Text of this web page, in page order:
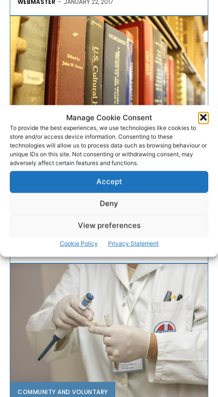
Manage Cookie Consent
To provide the best experiences, we use technologies like cookies to
store and/or access device information. Consenting to these
technologies will allow us to process data such as browsing behaviour or
unique IDs on this site. Not consenting or withdrawing consent, may
adversely affect certain features and functions.
Accept
Deny
View preferences
Cookie Policy Privacy Statement
WEBMASTER - JANUARY 22, 2017
COMMUNITY AND VOLUNTARY
Increase in library activity is
“a good news story”
An increase in the activity of libraries across Co Clare
has been described as “a good news story”.
- DECEMBER 27, 2016
COMMUNITY AND VOLUNTARY